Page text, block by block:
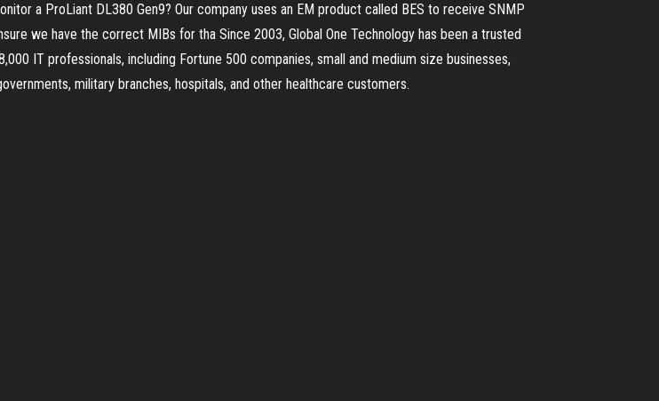
a ProLiant DL380 Gen9? Our company uses an EM product called BES to receive SNMP
we have the correct MIBs for tha Since 2003, Global One Technology has been a trusted
IT professionals, including Fortune 500 companies, small and medium size businesses,
military branches, hospitals, and other healthcare customers.